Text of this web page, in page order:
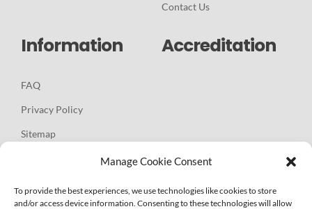
Manage Cookie Consent
To provide the best experiences, we use technologies like cookies to store
and/or access device information. Consenting to these technologies will allow
Contact Us
Information
FAQ
Privacy Policy
Sitemap
Accreditation